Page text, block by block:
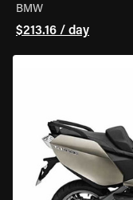
BMW
$213.16 / day